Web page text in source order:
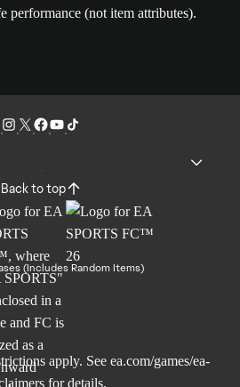
performance (not item attributes).
Back to top
(Includes Random Items)
apply. See ea.com/games/ea-
for details.